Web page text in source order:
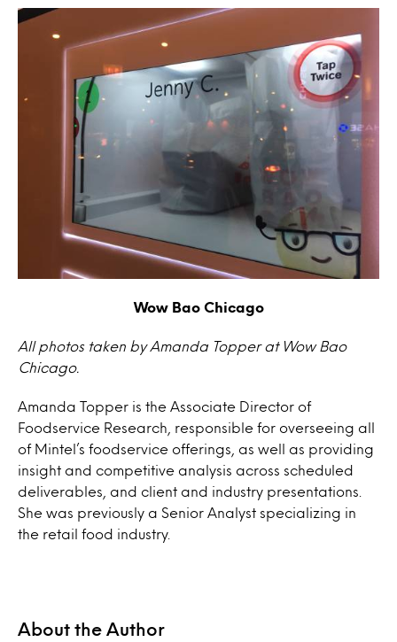
Wow Bao Chicago
All photos taken by Amanda Topper at Wow Bao
Chicago.
Amanda Topper is the Associate Director of
Foodservice Research, responsible for overseeing all
of Mintel’s foodservice offerings, as well as providing
insight and competitive analysis across scheduled
deliverables, and client and industry presentations.
She was previously a Senior Analyst specializing in
the retail food industry.
About the Author